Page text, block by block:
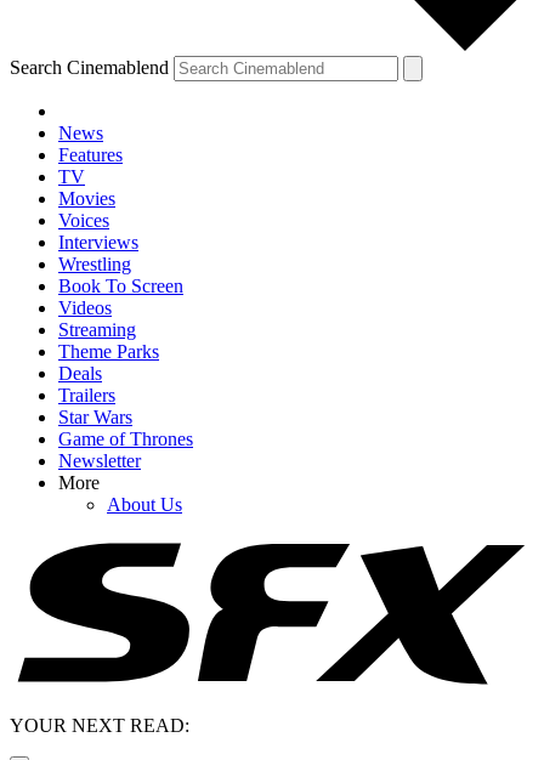
Search Cinemablend
News
Features
TV
Movies
Voices
Interviews
Wrestling
Book To Screen
Videos
Streaming
Theme Parks
Deals
Trailers
Star Wars
Game of Thrones
Newsletter
More
About Us
YOUR NEXT READ: